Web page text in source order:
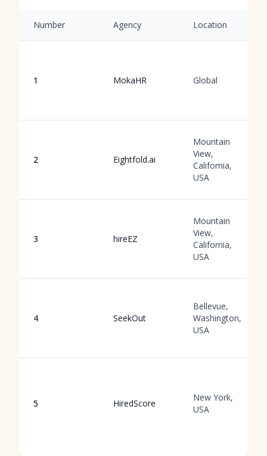
Number Agency Location
1 MokaHR Global
2 Eightfold.ai
Mountain
View,
California,
USA
3 hireEZ
Mountain
View,
California,
USA
4 SeekOut
Bellevue,
Washington,
USA
5 HiredScore
New York,
USA